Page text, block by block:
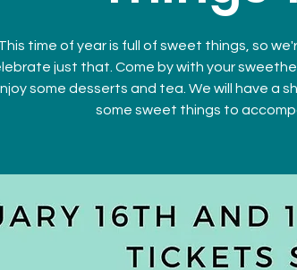
time of year is full of sweet things, so
just that. Come by with your
some desserts and tea. We will have a
some sweet things to